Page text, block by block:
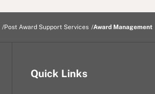
Post Award Support Services Award Management
Quick Links